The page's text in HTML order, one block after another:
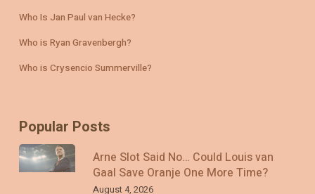
Who Is Jan Paul van Hecke?
Who is Ryan Gravenbergh?
Who is Crysencio Summerville?
Popular Posts
Arne Slot Said No… Could Louis van
Gaal Save Oranje One More Time?
August 4, 2026